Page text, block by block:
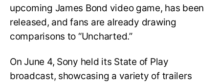
upcoming James Bond video game, has been
released, and fans are already drawing
comparisons to “Uncharted.”
On June 4, Sony held its State of Play
broadcast, showcasing a variety of trailers